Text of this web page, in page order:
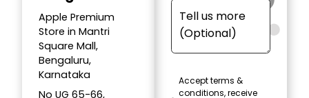
Apple Premium
Store in Mantri
Square Mall,
Bengaluru,
Karnataka
No UG 65-66,
Accept terms &
conditions, receive